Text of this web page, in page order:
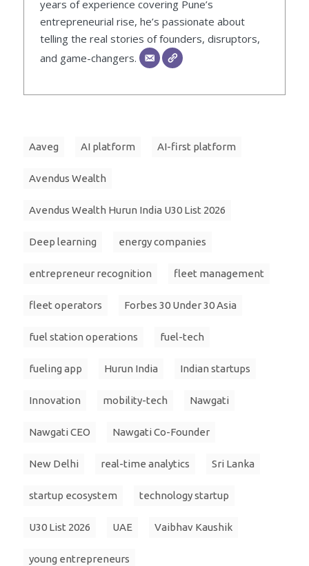
years of experience covering Pune’s
entrepreneurial rise, he’s passionate about
telling the real stories of founders, disruptors,
and game-changers.
Aaveg AI platform AI-first platform
Avendus Wealth
Avendus Wealth Hurun India U30 List 2026
Deep learning energy companies
entrepreneur recognition fleet management
fleet operators Forbes 30 Under 30 Asia
fuel station operations fuel-tech
fueling app Hurun India Indian startups
Innovation mobility-tech Nawgati
Nawgati CEO Nawgati Co-Founder
New Delhi real-time analytics Sri Lanka
startup ecosystem technology startup
U30 List 2026 UAE Vaibhav Kaushik
young entrepreneurs